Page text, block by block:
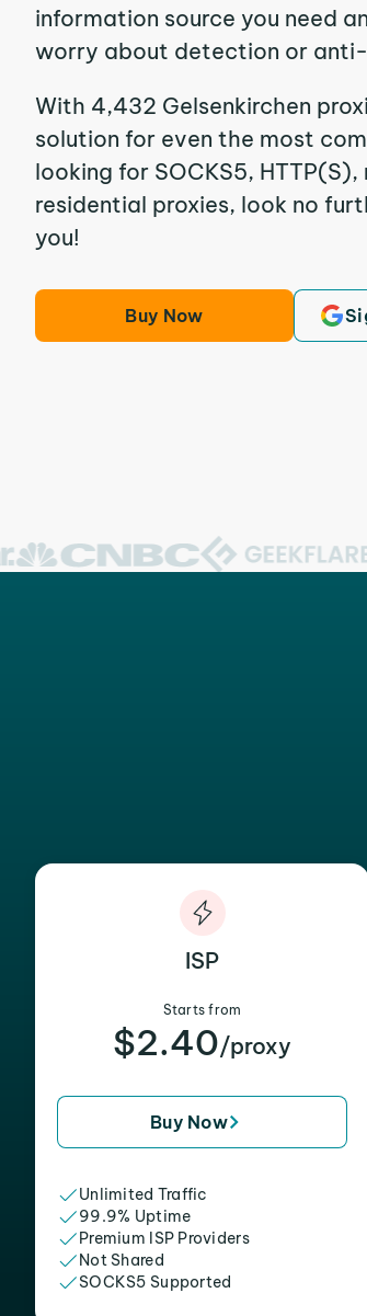
information source you need
worry about detection or
With 4,432 Gelsenkirchen
solution for even the most
looking for SOCKS5,
residential proxies, look no
you!
Buy Now
ISP
Starts from
$2.40/proxy
Buy Now
Unlimited Traffic
99.9% Uptime
Premium ISP Providers
Not Shared
SOCKS5 Supported